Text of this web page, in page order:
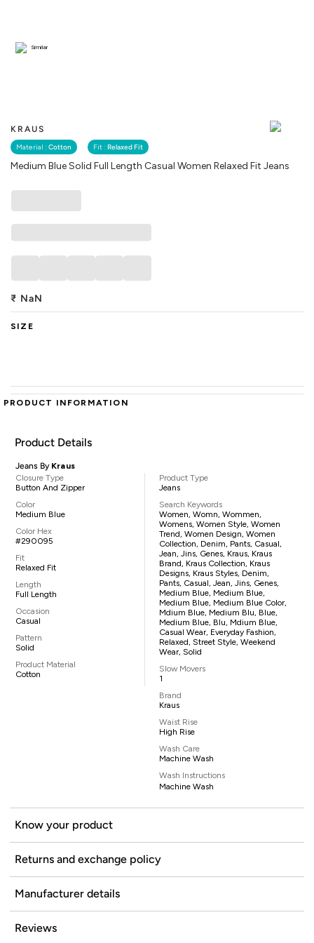
KRAUS
Material : Cotton Fit : Relaxed Fit
Medium Blue Solid Full Length Casual Women Relaxed Fit Jeans
Similar
₹ NaN
SIZE
PRODUCT INFORMATION
Product Details
Jeans By Kraus
Closure Type
Button And Zipper
Color
Medium Blue
Color Hex
#290095
Fit
Relaxed Fit
Length
Full Length
Occasion
Casual
Pattern
Solid
Product Material
Cotton
Product Type
Jeans
Search Keywords
Women, Womn, Wommen,
Womens, Women Style, Women
Trend, Women Design, Women
Collection, Denim, Pants, Casual,
Jean, Jins, Genes, Kraus, Kraus
Brand, Kraus Collection, Kraus
Designs, Kraus Styles, Denim,
Pants, Casual, Jean, Jins, Genes,
Medium Blue, Medium Blue,
Medium Blue, Medium Blue Color,
Mdium Blue, Medium Blu, Blue,
Medium Blue, Blu, Mdium Blue,
Casual Wear, Everyday Fashion,
Relaxed, Street Style, Weekend
Wear, Solid
Slow Movers
1
Brand
Kraus
Waist Rise
High Rise
Wash Care
Machine Wash
Wash Instructions
Machine Wash
Know your product
Returns and exchange policy
Manufacturer details
Reviews